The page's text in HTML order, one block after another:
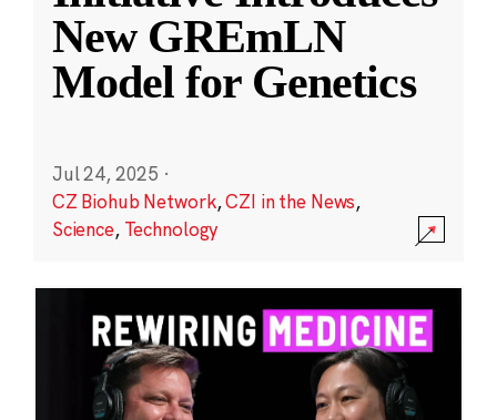
New GREmLN
Model for Genetics
Jul 24, 2025 ·
CZ Biohub Network,CZI in the News,
Science, Technology